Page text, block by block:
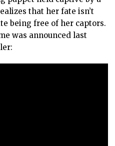
that her fate isn’t
being free of her captors.
was announced last